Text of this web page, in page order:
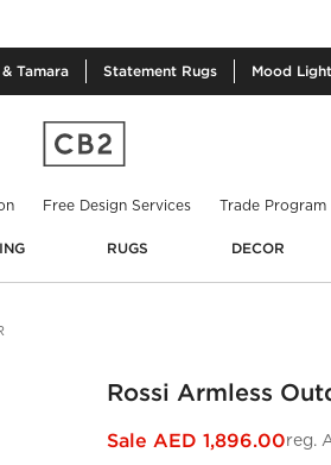
Tamara Statement Rugs Mood
Free Design Services Trade Program
RUGS DECOR
Rossi Armless
reg.
Sale AED 1,896.00